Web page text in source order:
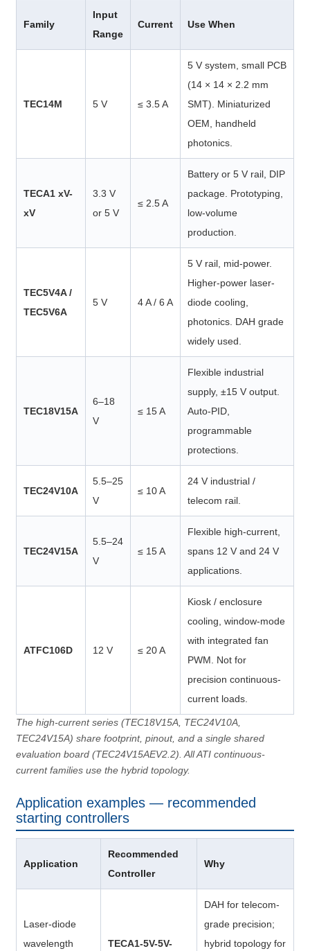
Family
Input
Range
Current Use When
TEC14M 5 V ≤ 3.5 A
5 V system, small PCB
(14 × 14 × 2.2 mm
SMT). Miniaturized
OEM, handheld
photonics.
TECA1 xV-
xV
3.3 V
or 5 V
≤ 2.5 A
Battery or 5 V rail, DIP
package. Prototyping,
low-volume
production.
TEC5V4A /
TEC5V6A
5 V 4 A / 6 A
5 V rail, mid-power.
Higher-power laser-
diode cooling,
photonics. DAH grade
widely used.
TEC18V15A
6–18
V
≤ 15 A
Flexible industrial
supply, ±15 V output.
Auto-PID,
programmable
protections.
TEC24V10A
5.5–25
V
≤ 10 A
24 V industrial /
telecom rail.
TEC24V15A
5.5–24
V
≤ 15 A
Flexible high-current,
spans 12 V and 24 V
applications.
ATFC106D 12 V ≤ 20 A
Kiosk / enclosure
cooling, window-mode
with integrated fan
PWM. Not for
precision continuous-
current loads.
The high-current series (TEC18V15A, TEC24V10A,
TEC24V15A) share footprint, pinout, and a single shared
evaluation board (TEC24V15AEV2.2). All ATI continuous-
current families use the hybrid topology.
Application examples — recommended
starting controllers
Application
Recommended
Controller
Why
Laser-diode
wavelength
TECA1-5V-5V-
DAH for telecom-
grade precision;
hybrid topology for